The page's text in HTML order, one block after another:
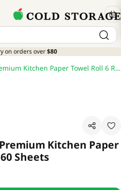
on orders over$80
Scott Calorie Light Premium Kitchen Paper Towel Roll 6 Rolls x 60 Sheets
Kitchen Paper
Sheets